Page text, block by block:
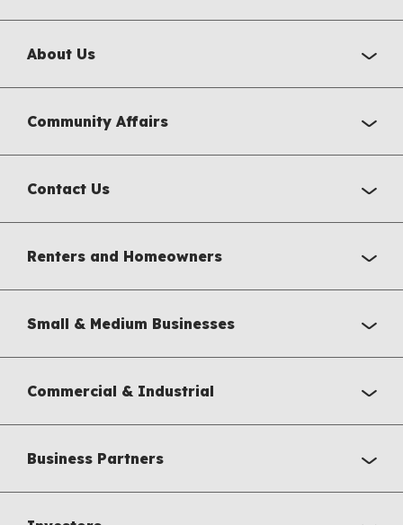
About Us
Community Affairs
Contact Us
Renters and Homeowners
Small & Medium Businesses
Commercial & Industrial
Business Partners